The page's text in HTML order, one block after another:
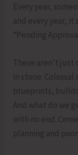
Every year,
and every year, it
“Pending
These aren’t
in stone.
blueprints,
And what do we
with no end.
planning and